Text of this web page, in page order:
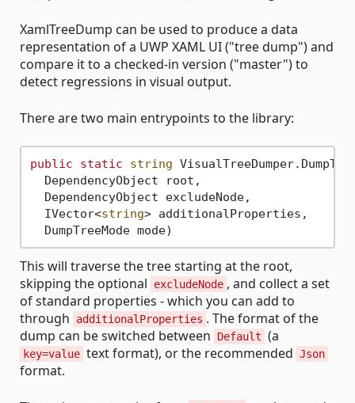
XamlTreeDump can be used to produce a data
representation of a UWP XAML UI ("tree dump") and
compare it to a checked-in version ("master") to
detect regressions in visual output.
There are two main entrypoints to the library:
public static string
  DependencyObject root,
  DependencyObject excludeNode,
  IVector<
string> additionalProperties,
This will traverse the tree starting at the root,
skipping the optional
excludeNode , and collect a set
of standard properties - which you can add to
through
additionalProperties . The format of the
dump can be switched between
Default (a
key=value text format), or the recommended Json
format.